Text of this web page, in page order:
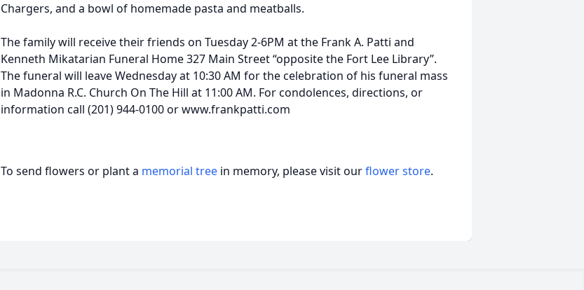
Chargers, and a bowl of homemade pasta and meatballs.
The family will receive their friends on Tuesday 2-6PM at the Frank A. Patti and
Kenneth Mikatarian Funeral Home 327 Main Street “opposite the Fort Lee Library”.
The funeral will leave Wednesday at 10:30 AM for the celebration of his funeral mass
in Madonna R.C. Church On The Hill at 11:00 AM. For condolences, directions, or
information call (201) 944-0100 or www.frankpatti.com
To send flowers or plant a memorial tree in memory, please visit ourflower store.